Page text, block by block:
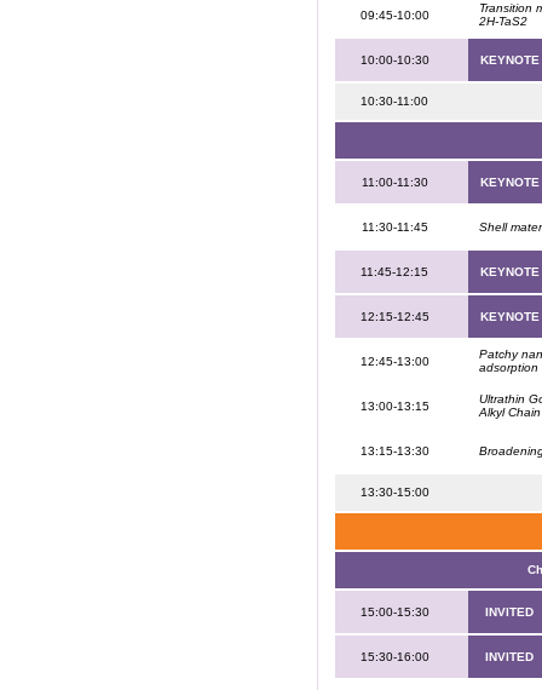
09:45-10:00
Transition
2H-TaS2
10:00-10:30 KEYNOTE
10:30-11:00
11:00-11:30 KEYNOTE
11:30-11:45 Shell
11:45-12:15 KEYNOTE
12:15-12:45 KEYNOTE
12:45-13:00
Patchy
adsorption
13:00-13:15
Ultrathin
Alkyl
13:15-13:30
13:30-15:00
15:00-15:30 INVITED
15:30-16:00 INVITED